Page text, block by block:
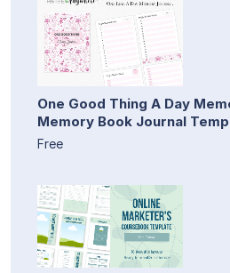
One Good Thing A Day
Memory Book Journal
Free